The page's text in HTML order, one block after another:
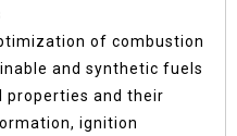
of combustion
and synthetic fuels
properties and their
ignition